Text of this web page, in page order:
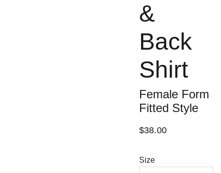
&
Back
Shirt
Female Form
Fitted Style
$38.00
Size